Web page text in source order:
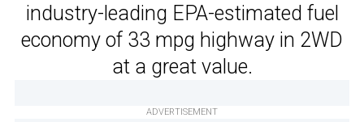
industry-leading EPA-estimated fuel
economy of 33 mpg highway in 2WD
at a great value.
ADVERTISEMENT